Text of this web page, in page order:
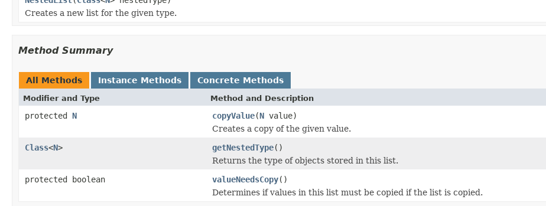
Creates a new list for the given type.
Method Summary
All Methods Instance Methods Concrete Methods
Modifier and Type Method and Description
protected N copyValue(N value)
Creates a copy of the given value.
Class<N> getNestedType()
Returns the type of objects stored in this list.
protected boolean
valueNeedsCopy()
Determines if values in this list must be copied if the list is copied.